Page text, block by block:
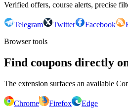
Verified offers, course alerts, precise
Telegram Twitter Facebook
Browser tools
Find coupons directly
The extension surfaces an available
Chrome Firefox
Edge